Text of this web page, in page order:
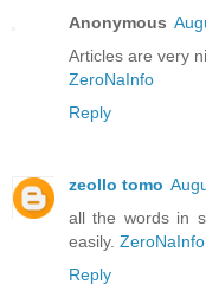
Anonymous
Articles are very
ZeroNaInfo
Reply
zeollo tomo
all the words in
easily. ZeroNaInfo
Reply